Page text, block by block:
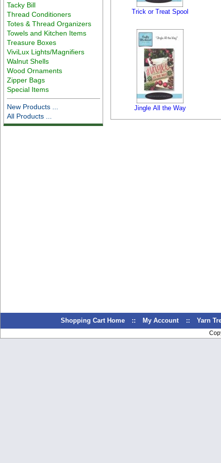
Tacky Bill
Thread Conditioners
Totes & Thread Organizers
Towels and Kitchen Items
Treasure Boxes
ViviLux Lights/Magnifiers
Walnut Shells
Wood Ornaments
Zipper Bags
Special Items
New Products ...
All Products ...
Trick or Treat Spool
Jingle All the Way
Shopping Cart Home :: My Account :: Yarn